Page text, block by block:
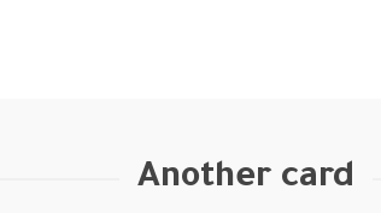
Another card